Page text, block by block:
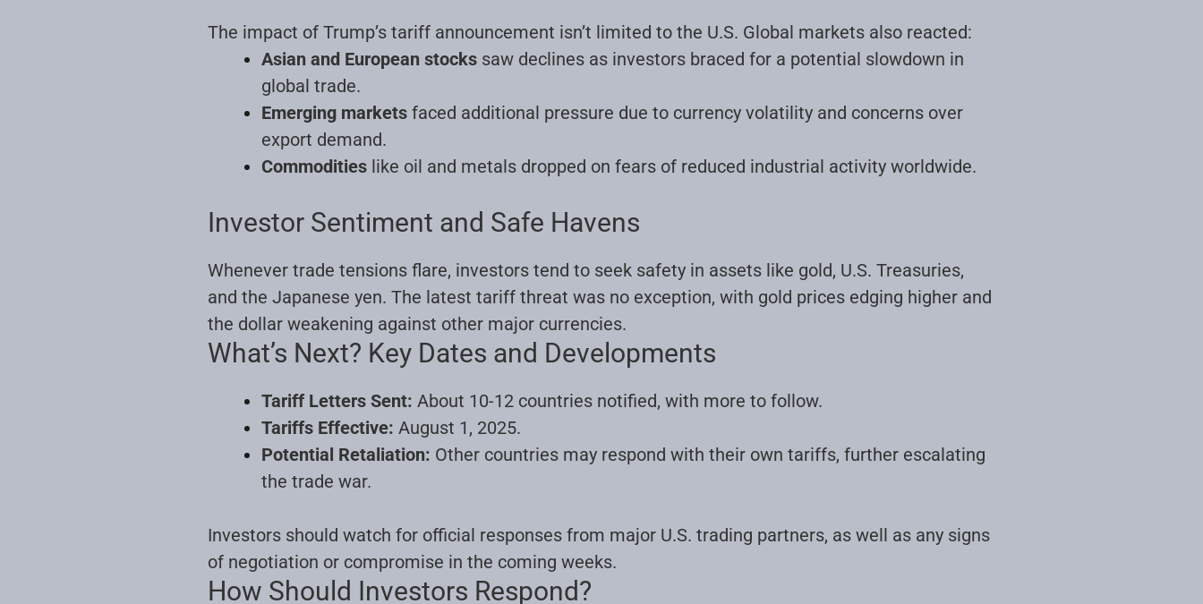
The impact of Trump’s tariff announcement isn’t limited to the U.S. Global markets also reacted:
Asian and European stocks saw declines as investors braced for a potential slowdown in
global trade.
Emerging markets faced additional pressure due to currency volatility and concerns over
export demand.
Commodities like oil and metals dropped on fears of reduced industrial activity worldwide.
Investor Sentiment and Safe Havens
Whenever trade tensions flare, investors tend to seek safety in assets like gold, U.S. Treasuries,
and the Japanese yen. The latest tariff threat was no exception, with gold prices edging higher and
the dollar weakening against other major currencies.
What’s Next? Key Dates and Developments
Tariff Letters Sent: About 10-12 countries notified, with more to follow.
Tariffs Effective: August 1, 2025.
Potential Retaliation: Other countries may respond with their own tariffs, further escalating
the trade war.
Investors should watch for official responses from major U.S. trading partners, as well as any signs
of negotiation or compromise in the coming weeks.
How Should Investors Respond?